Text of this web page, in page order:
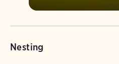
Nesting